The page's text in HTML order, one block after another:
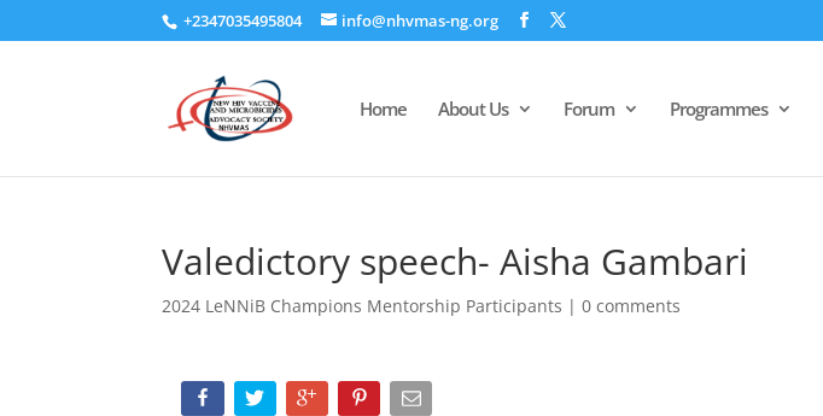
+2347035495804 info@nhvmas-ng.org
Home About Us Forum Programmes
Valedictory speech- Aisha Gambari
2024 LeNNiB Champions Mentorship Participants |0 comments